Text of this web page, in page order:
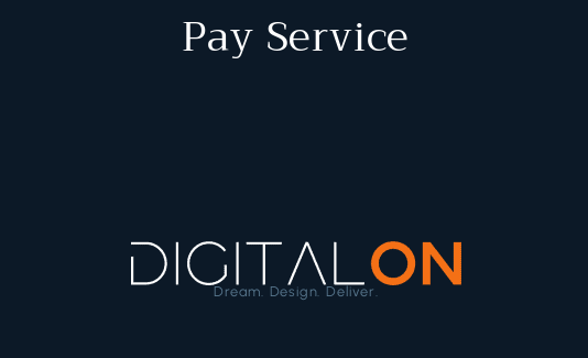
Pay Service
Dream. Design. Deliver.